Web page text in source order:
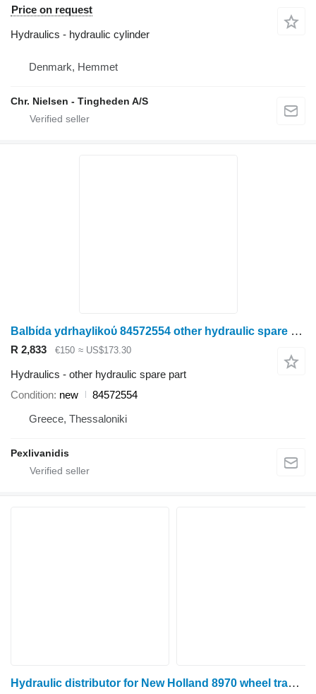
Price on request
Hydraulics - hydraulic cylinder
Denmark, Hemmet
Chr. Nielsen - Tingheden A/S
Balbίda ydrhaylikoύ 84572554 other hydraulic spare part for New Holland wheel tractor
R 2,833 €150 ≈ US$173.30
Hydraulics - other hydraulic spare part
Condition new
84572554
Greece, Thessaloniki
Pexlivanidis
Hydraulic distributor for New Holland 8970 wheel tractor